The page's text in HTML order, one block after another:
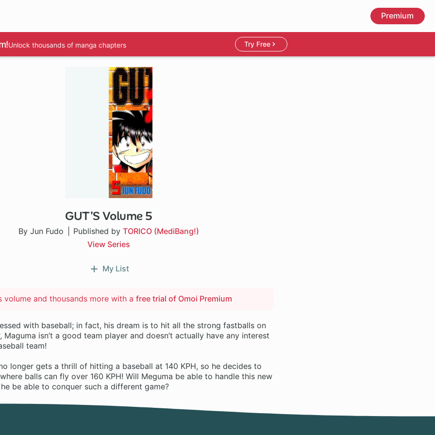
Premium
Unlock thousands of manga chapters Try Free
GUT'S Volume 5
By Jun Fudo Published byTORICO (MediBang!)
View Series
My List
volume and thousands more with a free trial of Omoi Premium
with baseball; in fact, his dream is to hit all the strong fastballs on
Maguma isn’t a good team player and doesn’t actually have any interest
team!
longer gets a thrill of hitting a baseball at 140 KPH, so he decides to
balls can fly over 160 KPH! Will Meguma be able to handle this new
be able to conquer such a different game?